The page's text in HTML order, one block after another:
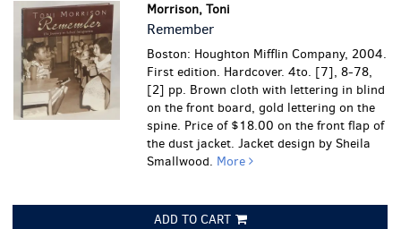
Morrison, Toni
Remember
Boston: Houghton Mifflin Company, 2004.
First edition. Hardcover. 4to. [7], 8-78,
[2] pp. Brown cloth with lettering in blind
on the front board, gold lettering on the
spine. Price of $18.00 on the front flap of
the dust jacket. Jacket design by Sheila
Smallwood. More
ADD TO CART